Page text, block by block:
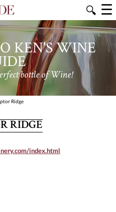
🔍 ☰
KEN'S WINE
bottle of Wine!
Ridge
RIDGE
index.html